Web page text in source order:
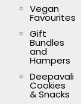
Vegan
Favourites
Gift
Bundles
and
Hampers
Deepavali
Cookies
& Snacks